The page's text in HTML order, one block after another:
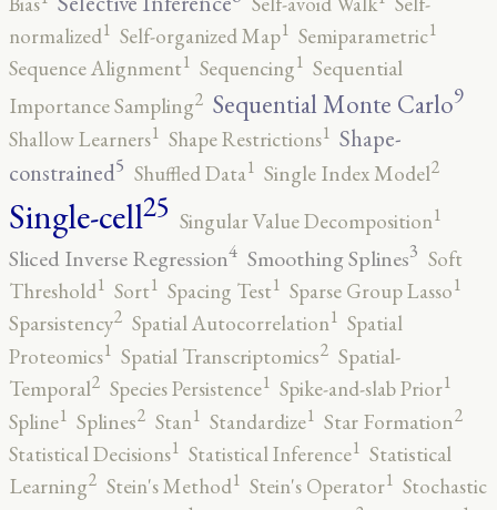
normalized1 Self-organized Map1 Semiparametric1
Sequence Alignment1 Sequencing1 Sequential
Importance Sampling2 Sequential Monte Carlo9
Shallow Learners1 Shape Restrictions1 Shape-
constrained5 Shuffled Data1 Single Index Model2
Single-cell25 Singular Value Decomposition1
Sliced Inverse Regression4 Smoothing Splines3 Soft
Threshold1 Sort1 Spacing Test1 Sparse Group Lasso1
Sparsistency2 Spatial Autocorrelation1 Spatial
Proteomics1 Spatial Transcriptomics2 Spatial-
Temporal2 Species Persistence1 Spike-and-slab Prior1
Spline1 Splines2 Stan1 Standardize1 Star Formation2
Statistical Decisions1 Statistical Inference1 Statistical
Learning2 Stein's Method1 Stein's Operator1 Stochastic